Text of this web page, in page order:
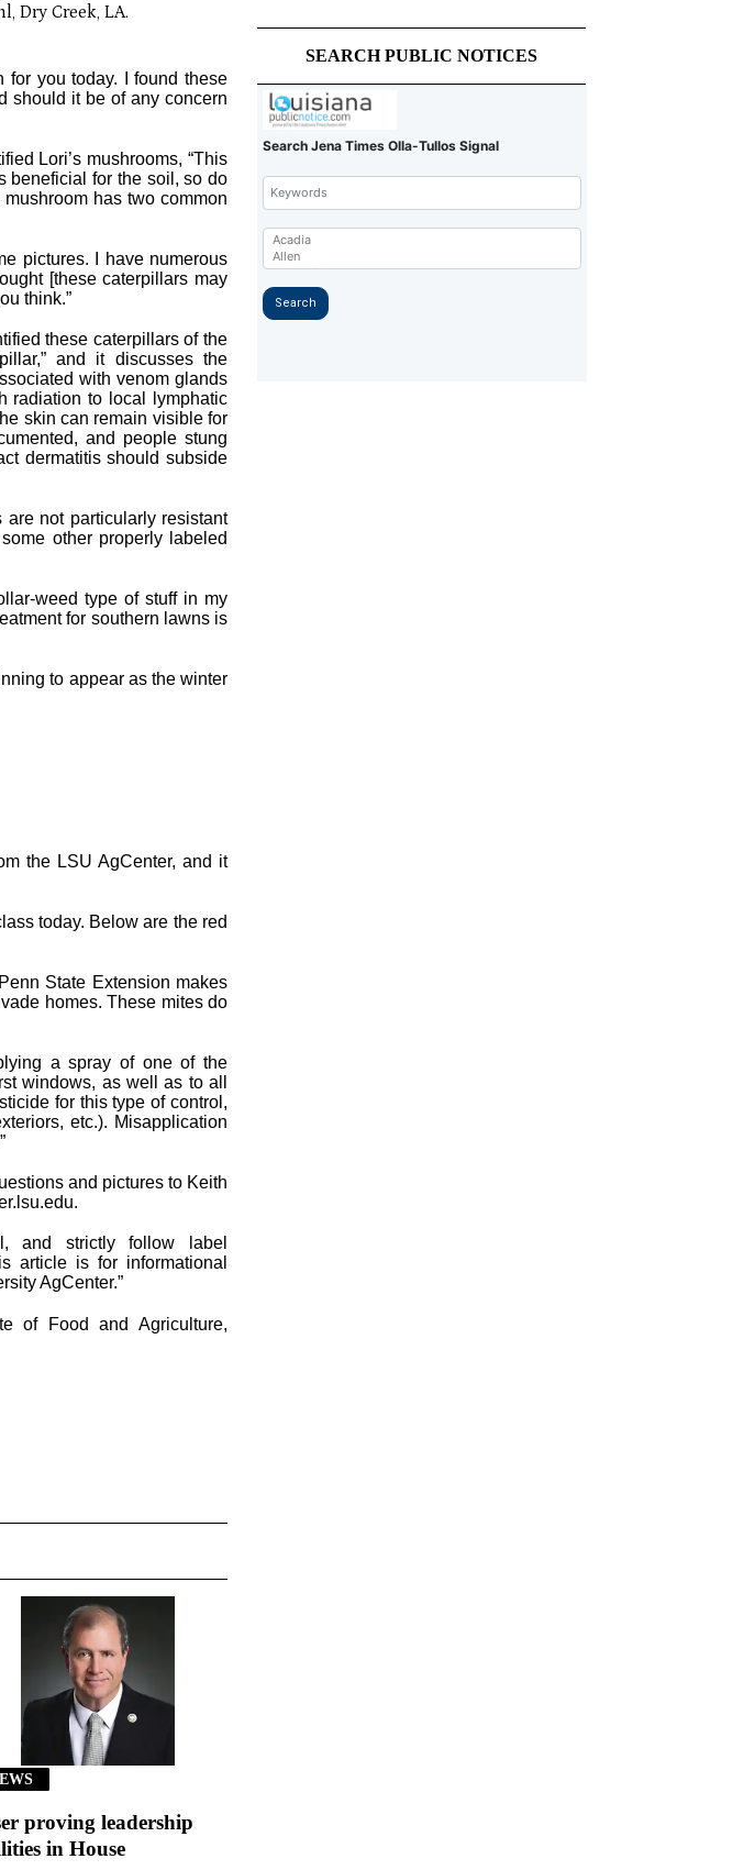
Dry Creek, LA.
for you today. I found these
should it be of any concern
Lori’s mushrooms, “This
beneficial for the soil, so do
has two common
pictures. I have numerous
[these caterpillars may
think.”
these caterpillars of the
and it discusses the
with venom glands
radiation to local lymphatic
skin can remain visible for
and people stung
dermatitis should subside
are not particularly resistant
other properly labeled
weed type of stuff in my
for southern lawns is
to appear as the winter
the LSU AgCenter, and it
today. Below are the red
State Extension makes
homes. These mites do
a spray of one of the
windows, as well as to all
for this type of control,
etc.). Misapplication
and pictures to Keith
and strictly follow label
article is for informational
AgCenter.”
of Food and Agriculture,
proving leadership
in House
SEARCH PUBLIC NOTICES